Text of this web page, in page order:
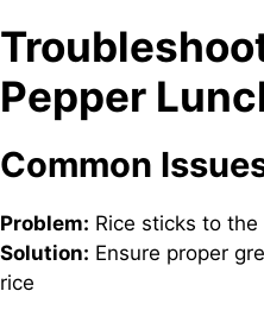
Pepper
Common
Problem: Rice sticks to the
Solution: Ensure proper
rice